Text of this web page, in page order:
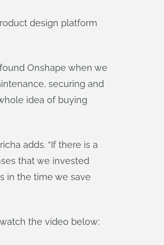
design platform
Onshape when we
securing and
idea of buying
adds. “If there is a
that we invested
in the time we save
the video below: